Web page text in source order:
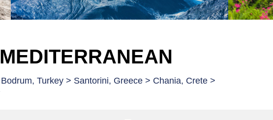
Turkey > Santorini, Greece > Chania, Crete >